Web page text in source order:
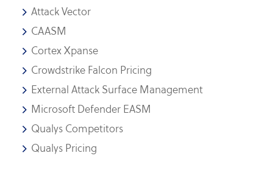
Attack Vector
CAASM
Cortex Xpanse
Crowdstrike Falcon Pricing
External Attack Surface Management
Microsoft Defender EASM
Qualys Competitors
Qualys Pricing